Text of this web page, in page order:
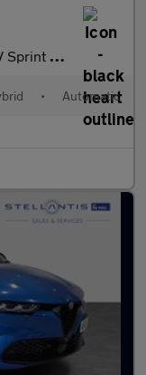
Euro 6 (160 ps)
• Automatic